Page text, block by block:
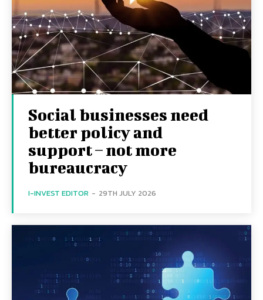
Social businesses need
better policy and
support – not more
bureaucracy
I-INVEST EDITOR - 29TH JULY 2026